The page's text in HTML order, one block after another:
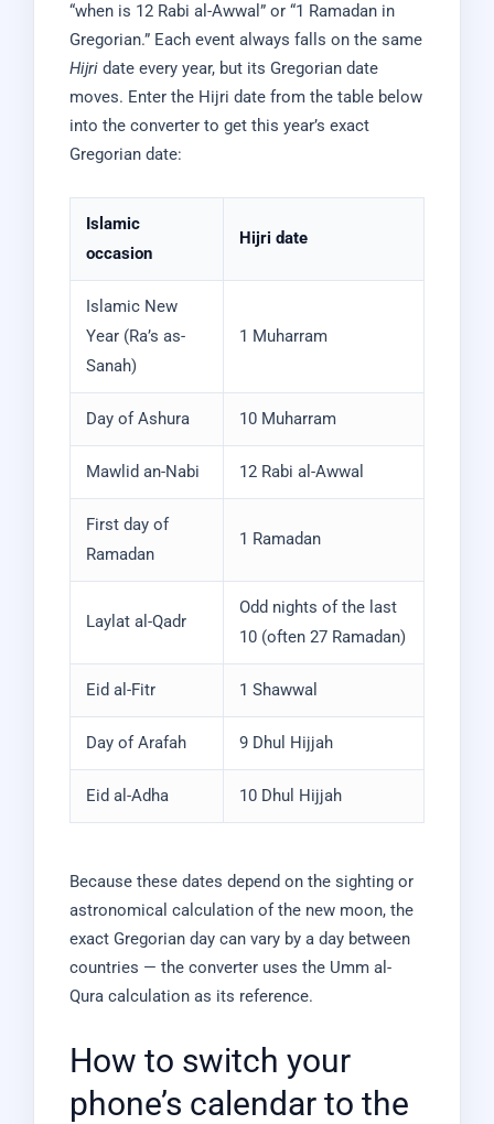
“when is 12 Rabi al-Awwal” or “1 Ramadan in
Gregorian.” Each event always falls on the same
Hijri date every year, but its Gregorian date
moves. Enter the Hijri date from the table below
into the converter to get this year’s exact
Gregorian date:
Islamic
occasion
Hijri date
Islamic New
Year (Ra’s as-
Sanah)
1 Muharram
Day of Ashura 10 Muharram
Mawlid an-Nabi 12 Rabi al-Awwal
First day of
Ramadan
1 Ramadan
Laylat al-Qadr
Odd nights of the last
10 (often 27 Ramadan)
Eid al-Fitr 1 Shawwal
Day of Arafah 9 Dhul Hijjah
Eid al-Adha 10 Dhul Hijjah
Because these dates depend on the sighting or
astronomical calculation of the new moon, the
exact Gregorian day can vary by a day between
countries — the converter uses the Umm al-
Qura calculation as its reference.
How to switch your
phone’s calendar to the